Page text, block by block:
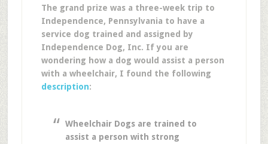
The grand prize was a three-week trip to
Independence, Pennsylvania to have a
service dog trained and assigned by
Independence Dog, Inc. If you are
wondering how a dog would assist a person
with a wheelchair, I found the following
description:
Wheelchair Dogs are trained to
assist a person with strong